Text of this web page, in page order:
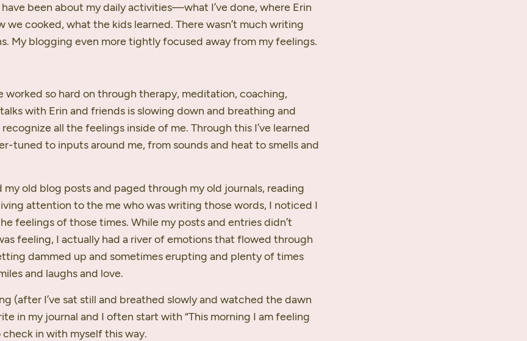
been about my daily activities—what I’ve done, where Erin
we cooked, what the kids learned. There wasn’t much writing
My blogging even more tightly focused away from my feelings.
worked so hard on through therapy, meditation, coaching,
with Erin and friends is slowing down and breathing and
all the feelings inside of me. Through this I’ve learned
tuned to inputs around me, from sounds and heat to smells and
my old blog posts and paged through my old journals, reading
attention to the me who was writing those words, I noticed I
feelings of those times. While my posts and entries didn’t
feeling, I actually had a river of emotions that flowed through
dammed up and sometimes erupting and plenty of times
and laughs and love.
(after I’ve sat still and breathed slowly and watched the dawn
in my journal and I often start with “This morning I am feeling
in with myself this way.